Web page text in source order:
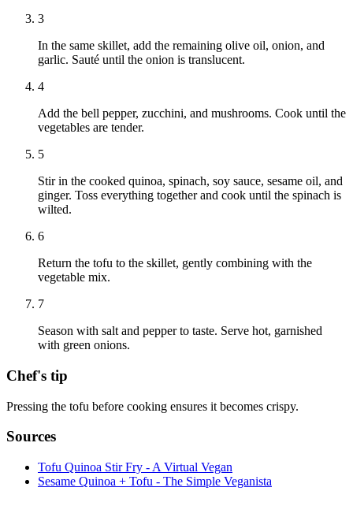
3
In the same skillet, add the remaining olive oil, onion, and
garlic. Sauté until the onion is translucent.
4
Add the bell pepper, zucchini, and mushrooms. Cook until the
vegetables are tender.
5
Stir in the cooked quinoa, spinach, soy sauce, sesame oil, and
ginger. Toss everything together and cook until the spinach is
wilted.
6
Return the tofu to the skillet, gently combining with the
vegetable mix.
7
Season with salt and pepper to taste. Serve hot, garnished
with green onions.
Chef's tip
Pressing the tofu before cooking ensures it becomes crispy.
Sources
Tofu Quinoa Stir Fry - A Virtual Vegan
Sesame Quinoa + Tofu - The Simple Veganista